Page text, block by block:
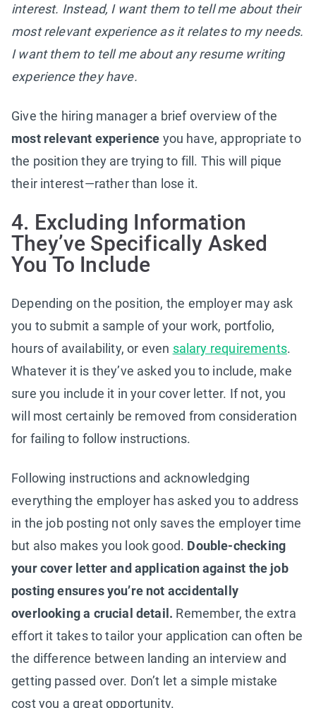
interest. Instead, I want them to tell me about their
most relevant experience as it relates to my needs.
I want them to tell me about any resume writing
experience they have.
Give the hiring manager a brief overview of the
most relevant experience you have, appropriate to
the position they are trying to fill. This will pique
their interest—rather than lose it.
4. Excluding Information
They’ve Specifically Asked
You To Include
Depending on the position, the employer may ask
you to submit a sample of your work, portfolio,
hours of availability, or even salary requirements.
Whatever it is they’ve asked you to include, make
sure you include it in your cover letter. If not, you
will most certainly be removed from consideration
for failing to follow instructions.
Following instructions and acknowledging
everything the employer has asked you to address
in the job posting not only saves the employer time
but also makes you look good. Double-checking
your cover letter and application against the job
posting ensures you’re not accidentally
overlooking a crucial detail. Remember, the extra
effort it takes to tailor your application can often be
the difference between landing an interview and
getting passed over. Don’t let a simple mistake
cost you a great opportunity.